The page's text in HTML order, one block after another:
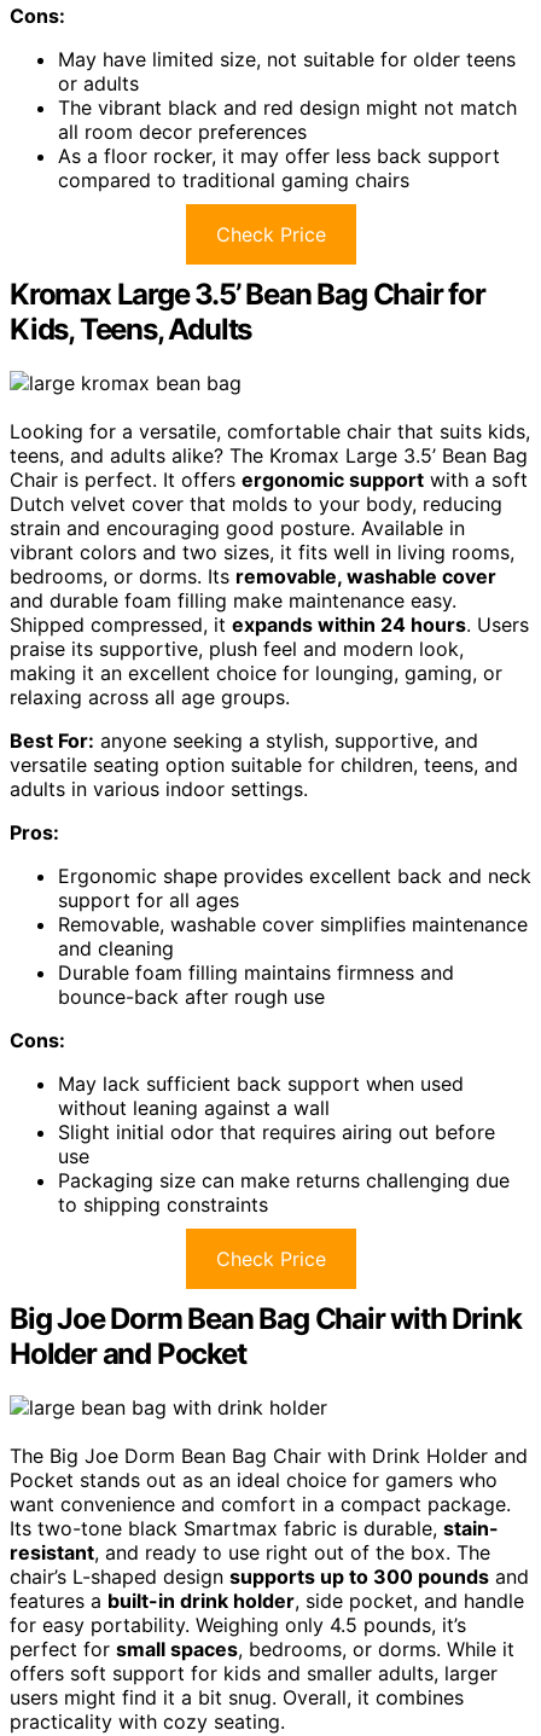
Cons:
May have limited size, not suitable for older teens
or adults
The vibrant black and red design might not match
all room decor preferences
As a floor rocker, it may offer less back support
compared to traditional gaming chairs
Check Price
Kromax Large 3.5’ Bean Bag Chair for
Kids, Teens, Adults
Looking for a versatile, comfortable chair that suits kids,
teens, and adults alike? The Kromax Large 3.5’ Bean Bag
Chair is perfect. It offers ergonomic support with a soft
Dutch velvet cover that molds to your body, reducing
strain and encouraging good posture. Available in
vibrant colors and two sizes, it fits well in living rooms,
bedrooms, or dorms. Its removable, washable cover
and durable foam filling make maintenance easy.
Shipped compressed, it expands within 24 hours. Users
praise its supportive, plush feel and modern look,
making it an excellent choice for lounging, gaming, or
relaxing across all age groups.
Best For: anyone seeking a stylish, supportive, and
versatile seating option suitable for children, teens, and
adults in various indoor settings.
Pros:
Ergonomic shape provides excellent back and neck
support for all ages
Removable, washable cover simplifies maintenance
and cleaning
Durable foam filling maintains firmness and
bounce-back after rough use
Cons:
May lack sufficient back support when used
without leaning against a wall
Slight initial odor that requires airing out before
use
Packaging size can make returns challenging due
to shipping constraints
Check Price
Big Joe Dorm Bean Bag Chair with Drink
Holder and Pocket
The Big Joe Dorm Bean Bag Chair with Drink Holder and
Pocket stands out as an ideal choice for gamers who
want convenience and comfort in a compact package.
Its two-tone black Smartmax fabric is durable, stain-
resistant, and ready to use right out of the box. The
chair’s L-shaped design supports up to 300 pounds and
features a built-in drink holder, side pocket, and handle
for easy portability. Weighing only 4.5 pounds, it’s
perfect for small spaces, bedrooms, or dorms. While it
offers soft support for kids and smaller adults, larger
users might find it a bit snug. Overall, it combines
practicality with cozy seating.